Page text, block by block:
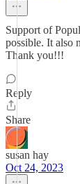
Support of
possible. It also
Thank you!!!
Reply
Share
susan hay
Oct 24, 2023